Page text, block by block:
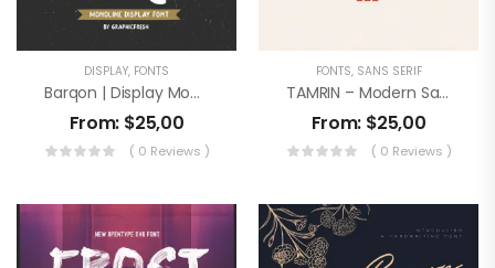
DISPLAY, FONTS
Barqon | Display Monoline Font
From: $25,00
( 0 Reviews )
FONTS, SANS SERIF
TAMRIN – Modern Sans Font
From: $25,00
( 0 Reviews )